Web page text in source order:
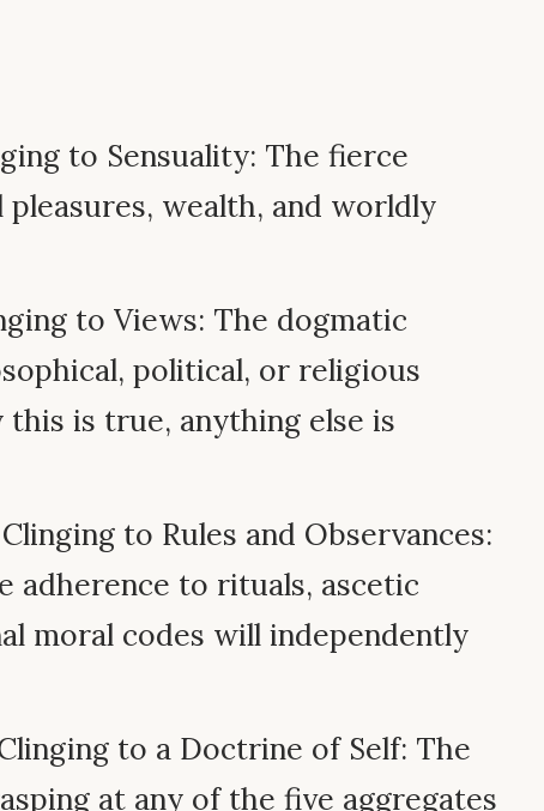
to Sensuality: The fierce
pleasures, wealth, and worldly
to Views: The dogmatic
political, or religious
this is true, anything else is
to Rules and Observances:
adherence to rituals, ascetic
moral codes will independently
to a Doctrine of Self: The
at any of the five aggregates